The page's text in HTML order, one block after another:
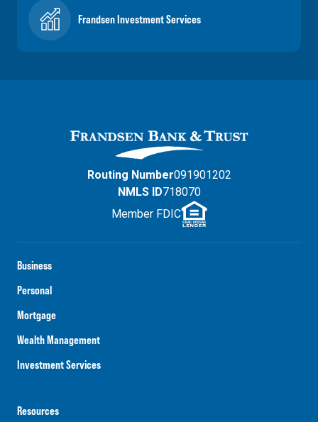
Frandsen Investment Services
Business
Personal
Mortgage
Wealth Management
Investment Services
Resources
Routing Number091901202
NMLS ID718070
Member FDIC